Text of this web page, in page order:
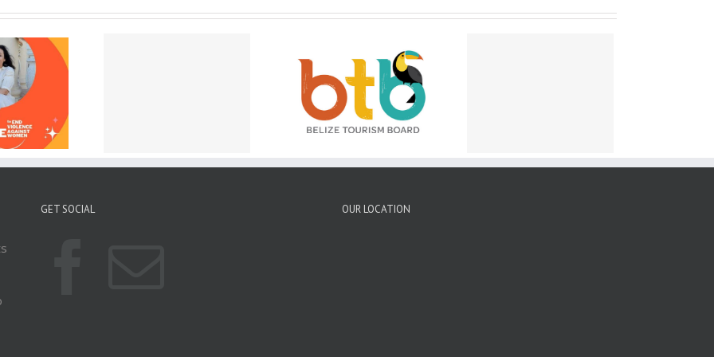
Accepting E-
Applications
Belize High
Commission!
Appeal for victims of
Hurricane Lisa – Belize
City – November 2022
GET SOCIAL OUR LOCATION